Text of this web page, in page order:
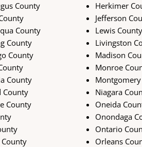
County
County
County
County
County
County
County
Herkimer
Jefferson
Lewis County
Livingston
Madison
Monroe
Niagara
Oneida
Onondaga
Ontario
Orleans